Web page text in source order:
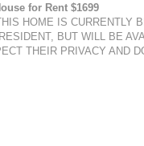
for Rent $1699
HOME IS CURRENTLY
BUT WILL BE
THEIR PRIVACY AND